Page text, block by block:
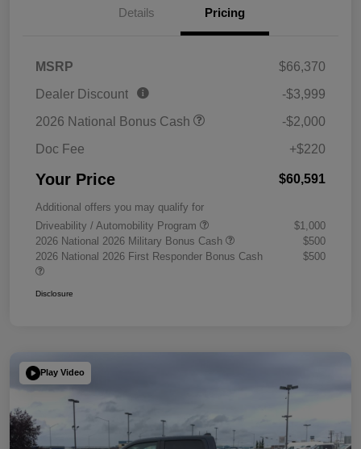
Details Pricing
MSRP
$66,370
Dealer Discount
-$3,999
2026 National Bonus Cash
-$2,000
Doc Fee
+$220
Your Price $60,591
Additional offers you may qualify for
Driveability / Automobility Program
$1,000
2026 National 2026 Military Bonus Cash
$500
2026 National 2026 First Responder Bonus Cash
$500
Disclosure
Play Video